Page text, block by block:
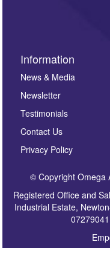
Information
News & Media
Newsletter
Testimonials
Contact Us
Privacy Policy
© Copyright Omega
Registered Office and
Industrial Estate,